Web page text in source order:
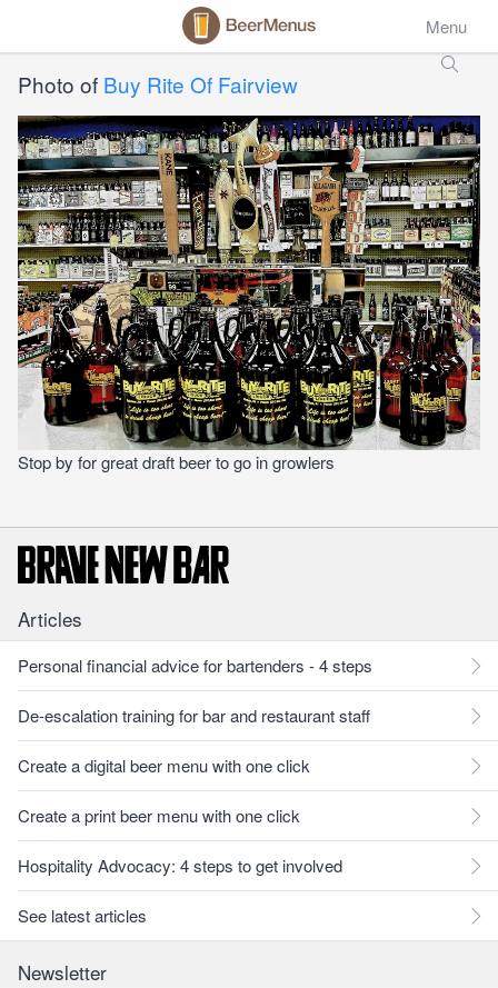
Menu
Photo of Buy Rite Of Fairview
Stop by for great draft beer to go in growlers
Articles
Personal financial advice for bartenders - 4 steps
De-escalation training for bar and restaurant staff
Create a digital beer menu with one click
Create a print beer menu with one click
Hospitality Advocacy: 4 steps to get involved
See latest articles
Newsletter